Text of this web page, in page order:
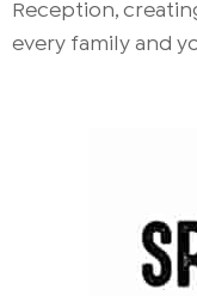
Reception,
every family and